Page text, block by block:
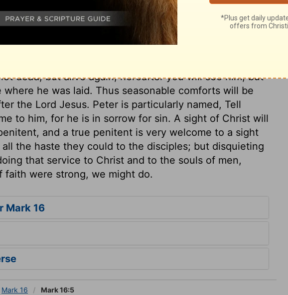
speedily vanish. When we put ourselves to trouble
we shall be accepted, though our endeavours are
angel might justly have encouraged them, but they
that which should be matter of comfort to us,
a terror to us. He was crucified, but he is glorified.
dead, but alive again; hereafter you will see him, but
he was laid. Thus seasonable comforts will be
the Lord Jesus. Peter is particularly named, Tell
to him, for he is in sorrow for sin. A sight of Christ will
and a true penitent is very welcome to a sight
the haste they could to the disciples; but disquieting
that service to Christ and to the souls of men,
were strong, we might do.
Mark 16
Mark 16 Mark 16:5